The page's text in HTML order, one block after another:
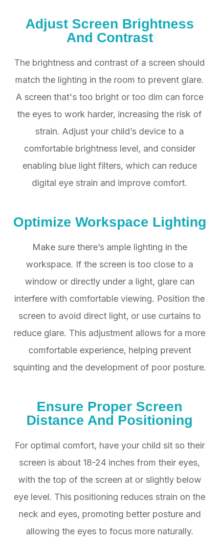
Adjust Screen Brightness
And Contrast
The brightness and contrast of a screen should
match the lighting in the room to prevent glare.
A screen that's too bright or too dim can force
the eyes to work harder, increasing the risk of
strain. Adjust your child’s device to a
comfortable brightness level, and consider
enabling blue light filters, which can reduce
digital eye strain and improve comfort.
Optimize Workspace Lighting
Make sure there’s ample lighting in the
workspace. If the screen is too close to a
window or directly under a light, glare can
interfere with comfortable viewing. Position the
screen to avoid direct light, or use curtains to
reduce glare. This adjustment allows for a more
comfortable experience, helping prevent
squinting and the development of poor posture.
Ensure Proper Screen
Distance And Positioning
For optimal comfort, have your child sit so their
screen is about 18-24 inches from their eyes,
with the top of the screen at or slightly below
eye level. This positioning reduces strain on the
neck and eyes, promoting better posture and
allowing the eyes to focus more naturally.